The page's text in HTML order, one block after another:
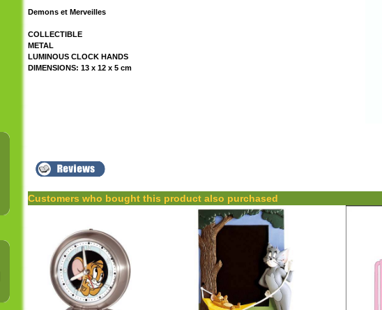
Demons et Merveilles
COLLECTIBLE
METAL
LUMINOUS CLOCK HANDS
DIMENSIONS: 13 x 12 x 5 cm
Customers who bought this product also purchased